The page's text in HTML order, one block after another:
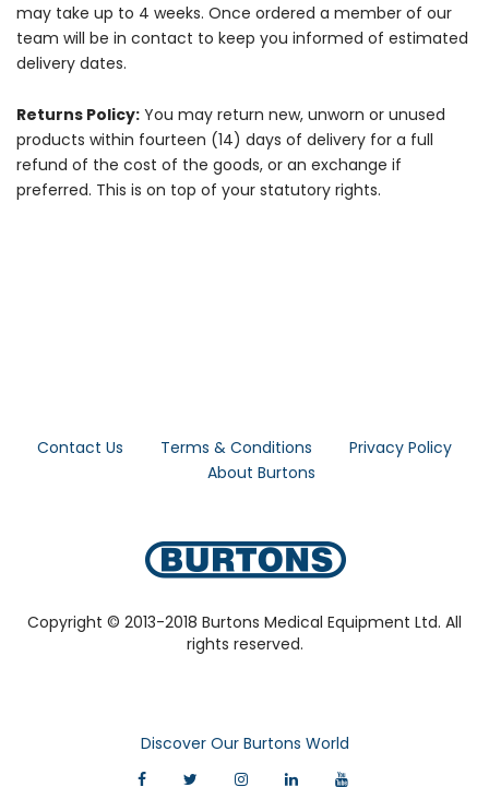
may take up to 4 weeks. Once ordered a member of our
team will be in contact to keep you informed of estimated
delivery dates.
Returns Policy: You may return new, unworn or unused
products within fourteen (14) days of delivery for a full
refund of the cost of the goods, or an exchange if
preferred. This is on top of your statutory rights.
Contact Us Terms & Conditions
Privacy Policy
About Burtons
Copyright © 2013-2018 Burtons Medical Equipment Ltd. All
rights reserved.
Discover Our Burtons World